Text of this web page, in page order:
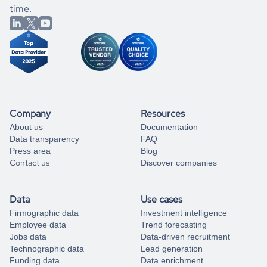
market better.
you can always
from our data experts.
time.
Company
About us
Data transparency
Press area
Contact us
Resources
Documentation
FAQ
Blog
Discover companies
Data
Firmographic data
Employee data
Jobs data
Technographic data
Funding data
Use cases
Investment intelligence
Trend forecasting
Data-driven recruitment
Lead generation
Data enrichment